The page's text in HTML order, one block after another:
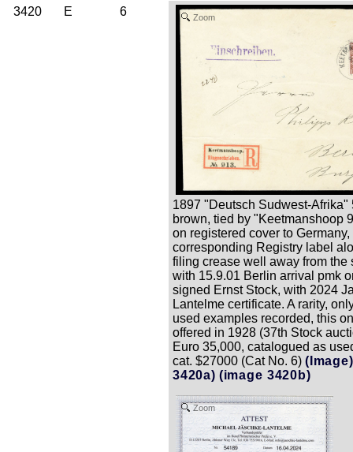
3420 E 6 Zoom
1897 "Deutsch Sudwest-Afrika"
brown, tied by "Keetmanshoop
on registered cover to Germany,
corresponding Registry label
filing crease well away from the
with 15.9.01 Berlin arrival pmk
signed Ernst Stock, with 2024
Lantelme certificate. A rarity,
used examples recorded, this
offered in 1928 (37th Stock
Euro 35,000, catalogued as
cat. $27000 (Cat No. 6) (Image)
3420a) (image 3420b)
Zoom